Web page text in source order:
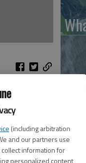
(including arbitration
and our partners use
information for
personalized content
Tour,